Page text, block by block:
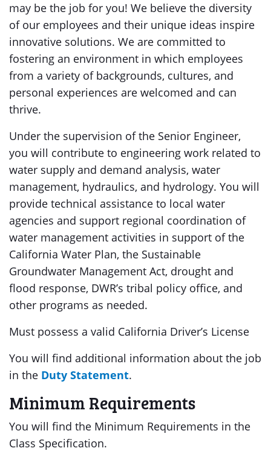
may be the job for you! We believe the diversity
of our employees and their unique ideas inspire
innovative solutions. We are committed to
fostering an environment in which employees
from a variety of backgrounds, cultures, and
personal experiences are welcomed and can
thrive.
Under the supervision of the Senior Engineer,
you will contribute to engineering work related to
water supply and demand analysis, water
management, hydraulics, and hydrology. You will
provide technical assistance to local water
agencies and support regional coordination of
water management activities in support of the
California Water Plan, the Sustainable
Groundwater Management Act, drought and
flood response, DWR’s tribal policy office, and
other programs as needed.
Must possess a valid California Driver’s License
You will find additional information about the job
in the Duty Statement.
Minimum Requirements
You will find the Minimum Requirements in the
Class Specification.